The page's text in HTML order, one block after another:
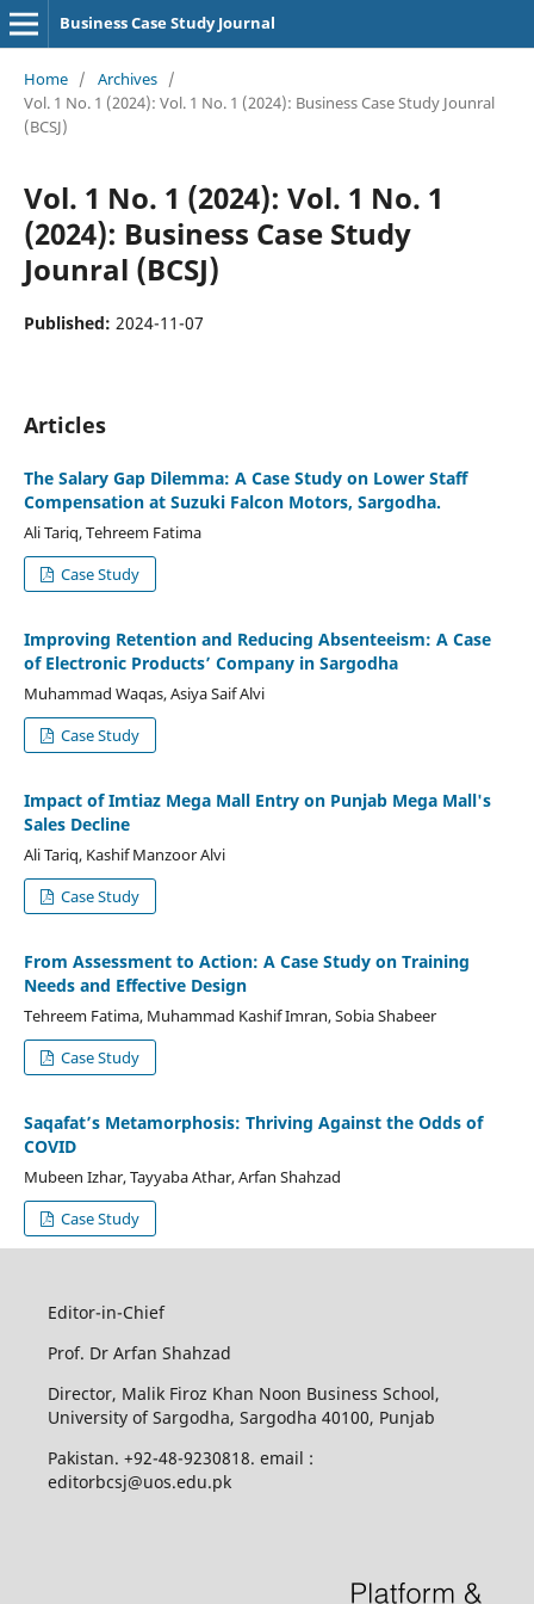
Business Case Study Journal
Home / Archives /
Vol. 1 No. 1 (2024): Vol. 1 No. 1 (2024): Business Case Study Jounral
(BCSJ)
Vol. 1 No. 1 (2024): Vol. 1 No. 1
(2024): Business Case Study
Jounral (BCSJ)
Published: 2024-11-07
Articles
The Salary Gap Dilemma: A Case Study on Lower Staff
Compensation at Suzuki Falcon Motors, Sargodha.
Ali Tariq, Tehreem Fatima
Case Study
Improving Retention and Reducing Absenteeism: A Case
of Electronic Products’ Company in Sargodha
Muhammad Waqas, Asiya Saif Alvi
Case Study
Impact of Imtiaz Mega Mall Entry on Punjab Mega Mall's
Sales Decline
Ali Tariq, Kashif Manzoor Alvi
Case Study
From Assessment to Action: A Case Study on Training
Needs and Effective Design
Tehreem Fatima, Muhammad Kashif Imran, Sobia Shabeer
Case Study
Saqafat’s Metamorphosis: Thriving Against the Odds of
COVID
Mubeen Izhar, Tayyaba Athar, Arfan Shahzad
Case Study
Editor-in-Chief
Prof. Dr Arfan Shahzad
Director, Malik Firoz Khan Noon Business School,
University of Sargodha, Sargodha 40100, Punjab
Pakistan. +92-48-9230818. email :
editorbcsj@uos.edu.pk